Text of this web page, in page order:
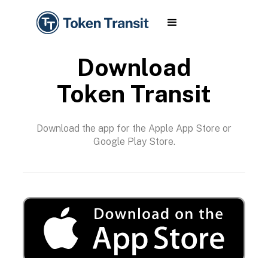
Download
Token Transit
Download the app for the Apple App Store or
Google Play Store.